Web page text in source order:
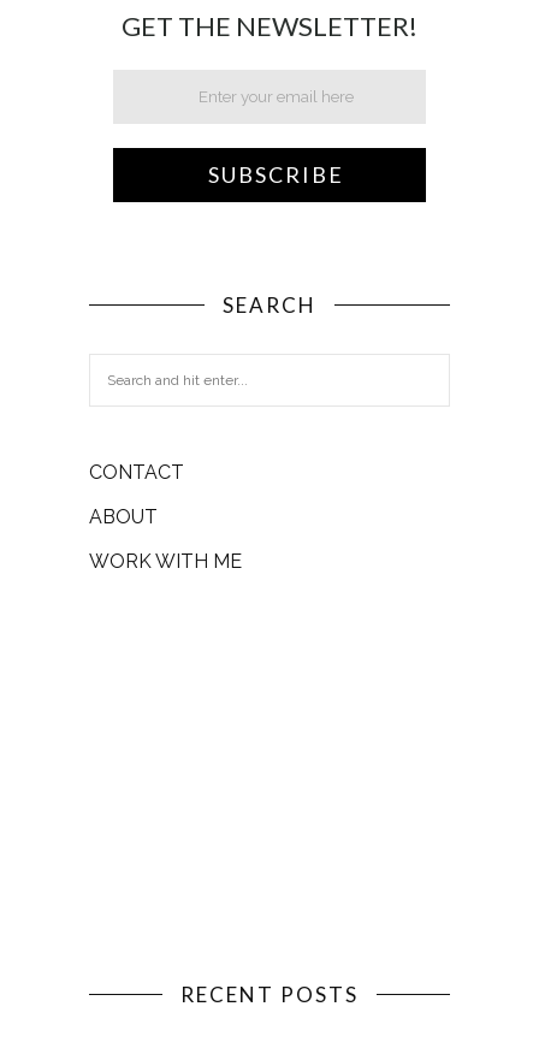
GET THE NEWSLETTER!
SEARCH
CONTACT
ABOUT
WORK WITH ME
RECENT POSTS